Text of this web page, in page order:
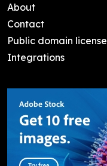
About
Contact
Public domain license
Integrations